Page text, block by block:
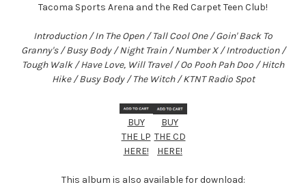
Tacoma Sports Arena and the Red Carpet Teen Club!
Introduction / In The Open / Tall Cool One / Goin' Back To
Granny's / Busy Body / Night Train / Number X / Introduction /
Tough Walk / Have Love, Will Travel / Oo Pooh Pah Doo / Hitch
Hike / Busy Body / The Witch / KTNT Radio Spot
BUY
THE LP
HERE!
BUY
THE CD
HERE!
This album is also available for download: